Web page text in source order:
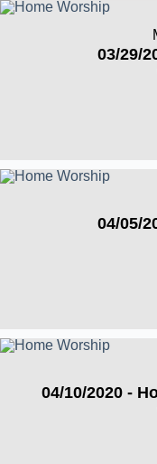
03/29/
04/05/
04/10/2020 -